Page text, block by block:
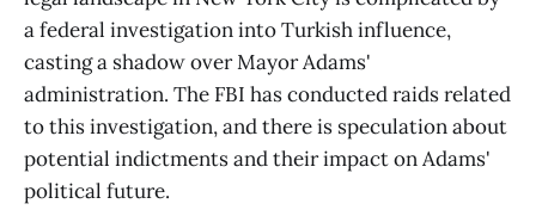
a federal investigation into Turkish influence,
casting a shadow over Mayor Adams'
administration. The FBI has conducted raids related
to this investigation, and there is speculation about
potential indictments and their impact on Adams'
political future​​.